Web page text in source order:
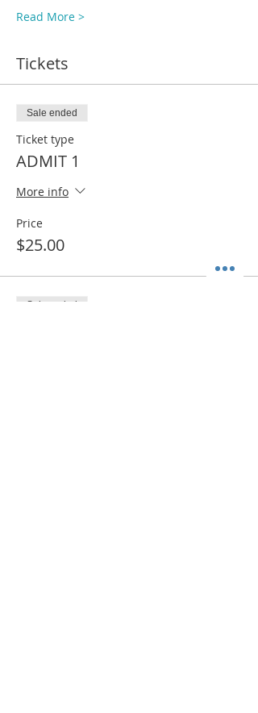
Read More >
Tickets
Sale ended
Ticket type
ADMIT 1
More info
Price
$25.00
Sale ended